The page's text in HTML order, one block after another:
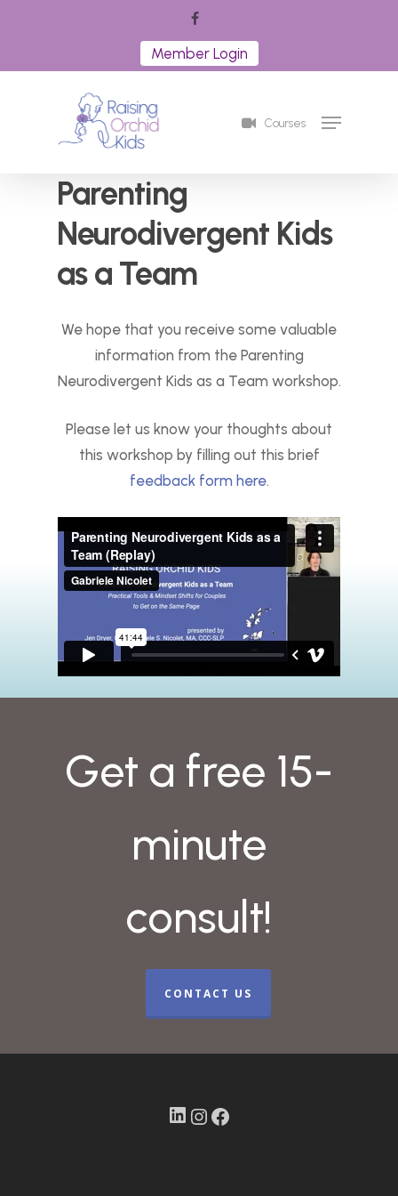
facebook
Member Login
Courses Menu
Parenting
Neurodivergent Kids
as a Team
We hope that you receive some valuable
information from the Parenting
Neurodivergent Kids as a Team workshop.
Please let us know your thoughts about
this workshop by filling out this brief
feedback form here.
Get a free 15-
minute
consult!
CONTACT US
LinkedIn
Instagram